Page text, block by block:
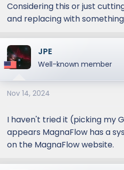
Considering this or just
and replacing with
JPE
Well-known member
Nov 14, 2024
I haven't tried it (picking my
appears MagnaFlow has a
on the MagnaFlow website.